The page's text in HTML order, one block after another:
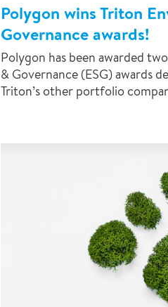
Polygon wins Triton
Governance awards!
Polygon has been awarded
& Governance (ESG) awards
Triton’s other portfolio